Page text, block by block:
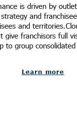
is driven by
and
and
give franchisors full
to group
Learn more